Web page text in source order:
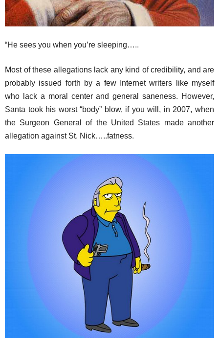
“He sees you when you’re sleeping…..
Most of these allegations lack any kind of credibility, and are
probably issued forth by a few Internet writers like myself
who lack a moral center and general saneness. However,
Santa took his worst “body” blow, if you will, in 2007, when
the Surgeon General of the United States made another
allegation against St. Nick…..fatness.